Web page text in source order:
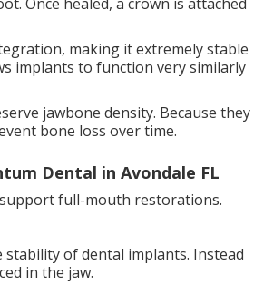
making it extremely stable
implants to function very similarly
jawbone density. Because they
bone loss over time.
Dental in Avondale FL
full-mouth restorations.
of dental implants. Instead
in the jaw.